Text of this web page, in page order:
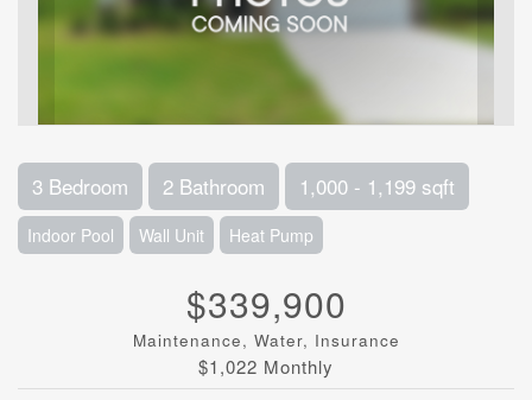
3 Bedroom 2 Bathroom 1,000 - 1,199 sqft
Indoor Pool Wall Unit Heat Pump
$339,900
Maintenance, Water, Insurance
$1,022 Monthly